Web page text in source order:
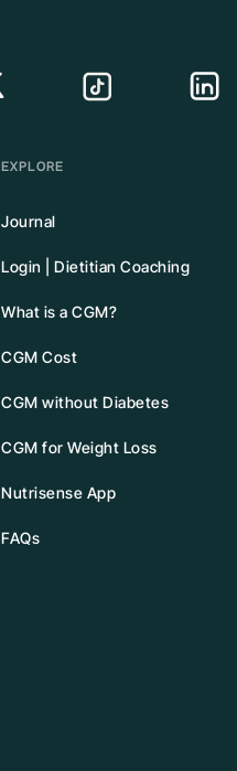
EXPLORE
Journal
Login | Dietitian Coaching
What is a CGM?
CGM Cost
CGM without Diabetes
CGM for Weight Loss
Nutrisense App
FAQs